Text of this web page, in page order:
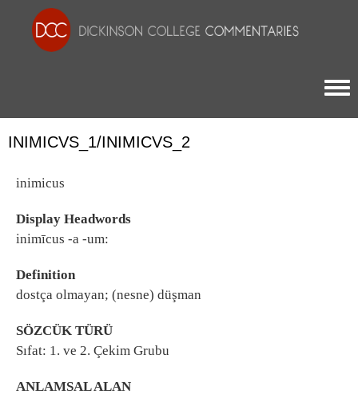
INIMICVS_1/INIMICVS_2
inimicus
Display Headwords
inimīcus -a -um:
Definition
dostça olmayan; (nesne) düşman
SÖZCÜK TÜRÜ
Sıfat: 1. ve 2. Çekim Grubu
ANLAMSAL ALAN